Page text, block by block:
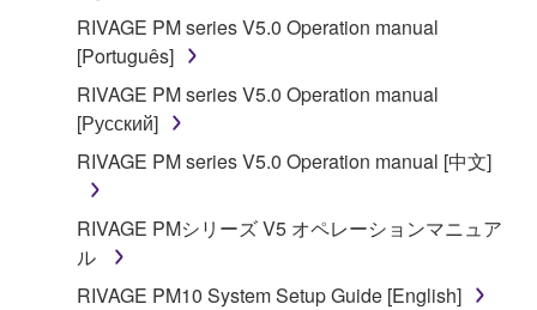
RIVAGE PM series V5.0 Operation manual
[Português]
RIVAGE PM series V5.0 Operation manual
[Русский]
RIVAGE PM series V5.0 Operation manual [中文]
RIVAGE PMシリーズ V5 オペレーションマニュア
ル
RIVAGE PM10 System Setup Guide [English]